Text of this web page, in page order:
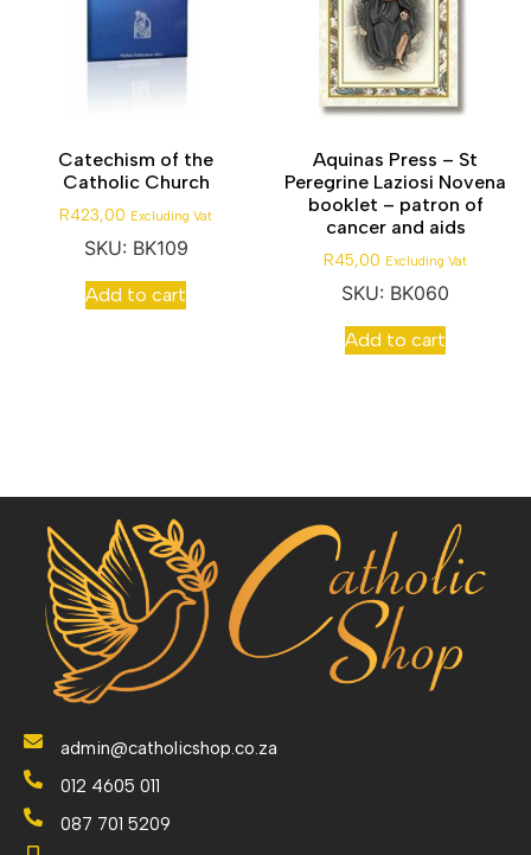
Catechism of the
Catholic Church
R423,00 Excluding Vat
SKU: BK109
Add to cart
Aquinas Press – St
Peregrine Laziosi Novena
booklet – patron of
cancer and aids
R45,00 Excluding Vat
SKU: BK060
Add to cart
admin@catholicshop.co.za
012 4605 011
087 701 5209